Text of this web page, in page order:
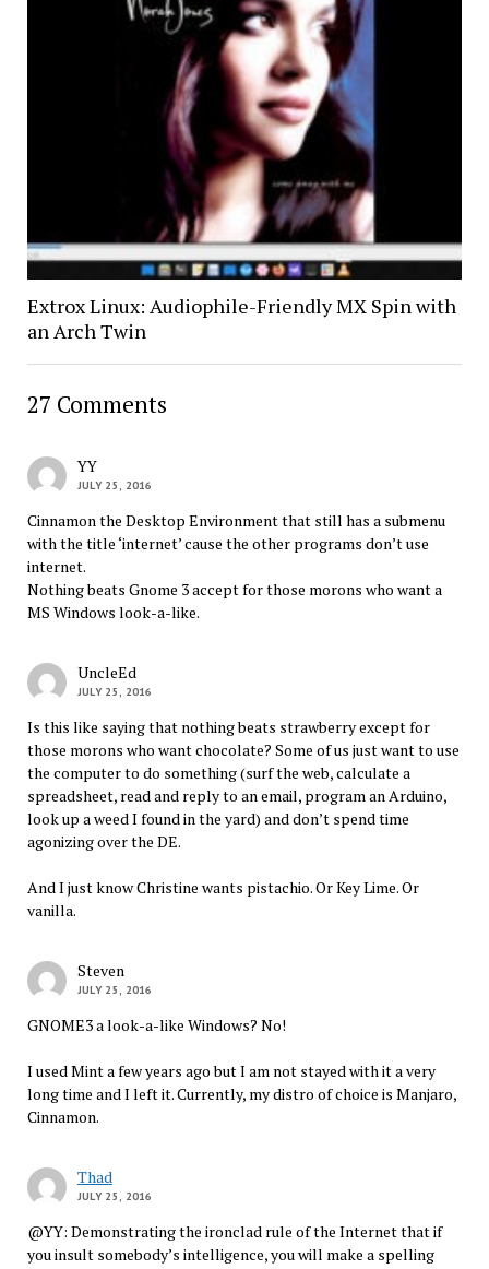
Extrox Linux: Audiophile-Friendly MX Spin with
an Arch Twin
27 Comments
YY
JULY 25, 2016
Cinnamon the Desktop Environment that still has a submenu
with the title ‘internet’ cause the other programs don’t use
internet.
Nothing beats Gnome 3 accept for those morons who want a
MS Windows look-a-like.
UncleEd
JULY 25, 2016
Is this like saying that nothing beats strawberry except for
those morons who want chocolate? Some of us just want to use
the computer to do something (surf the web, calculate a
spreadsheet, read and reply to an email, program an Arduino,
look up a weed I found in the yard) and don’t spend time
agonizing over the DE.
And I just know Christine wants pistachio. Or Key Lime. Or
vanilla.
Steven
JULY 25, 2016
GNOME3 a look-a-like Windows? No!
I used Mint a few years ago but I am not stayed with it a very
long time and I left it. Currently, my distro of choice is Manjaro,
Cinnamon.
Thad
JULY 25, 2016
@YY: Demonstrating the ironclad rule of the Internet that if
you insult somebody’s intelligence, you will make a spelling